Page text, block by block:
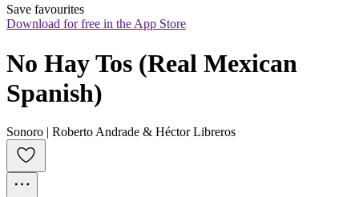
Save favourites
Download for free in the App Store
No Hay Tos (Real Mexican
Spanish)
Sonoro | Roberto Andrade & Héctor Libreros